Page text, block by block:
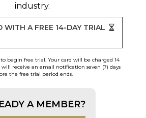
industry.
WITH A FREE 14-DAY TRIAL
begin free trial. Your card will be charged 14
receive an email notification seven (7) days
the free trial period ends.
A MEMBER?